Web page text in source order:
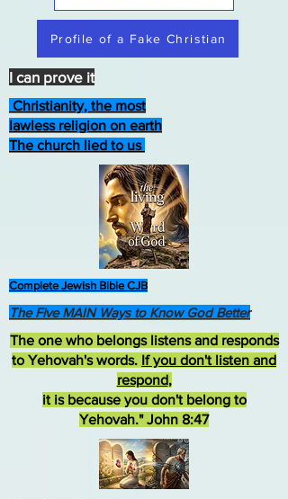
Profile of a Fake Christian
Christianity, the most
lawless religion on earth
The church lied to us
Complete Jewish Bible CJB
The one who belongs listens and responds
to Yehovah's words. If you don't listen and
respond,
it is because you don't belong to
Yehovah." John 8:47
The Five MAIN Ways to Know God Better
I can prove it